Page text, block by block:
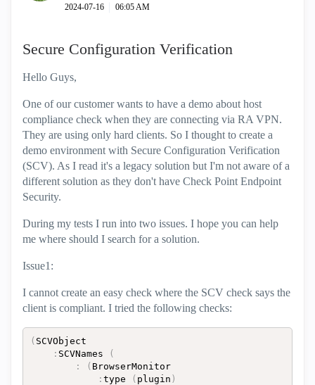
‎2024-07-16 06:05 AM
Secure Configuration Verification
Hello Guys,
One of our customer wants to have a demo about host
compliance check when they are connecting via RA VPN.
They are using only hard clients. So I thought to create a
demo environment with Secure Configuration Verification
(SCV). As I read it's a legacy solution but I'm not aware of a
different solution as they don't have Check Point Endpoint
Security.
During my tests I run into two issues. I hope you can help
me where should I search for a solution.
Issue1:
I cannot create an easy check where the SCV check says the
client is compliant. I tried the following checks:
( SCVObject
: SCVNames
(
:
( BrowserMonitor
: type ( plugin )